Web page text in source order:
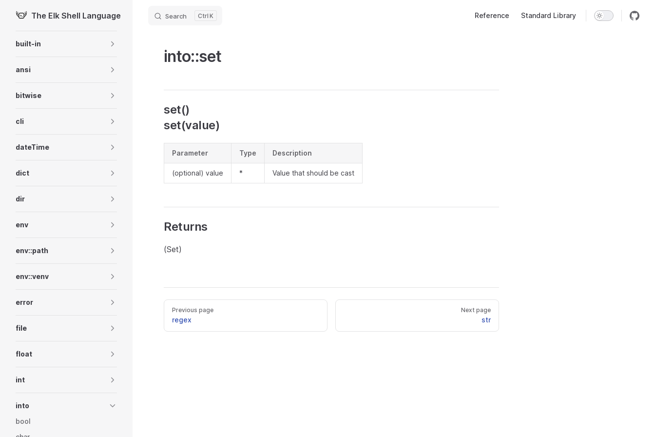
Skip to content
The Elk Shell Language Search K Reference Standard Library
built-in
ansi
bitwise
cli
dateTime
dict
dir
env
env::path
env::venv
error
file
float
int
into
bool
into::set
set()
set(value)
Parameter Type Description
(optional) value * Value that should be cast
Returns
(Set)
Previous page
regex
Next page
str